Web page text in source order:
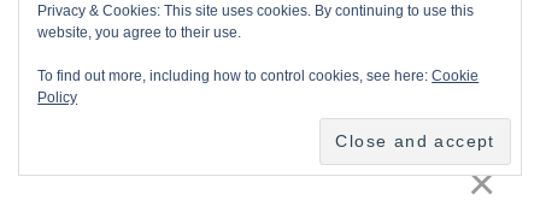
Privacy & Cookies: This site uses cookies. By continuing to use this
website, you agree to their use.
To find out more, including how to control cookies, see here:Cookie
Policy